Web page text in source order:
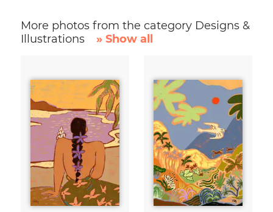
More photos from the category Designs &
Illustrations
» Show all